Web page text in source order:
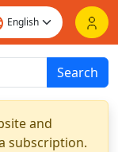
Search
and
subscription.